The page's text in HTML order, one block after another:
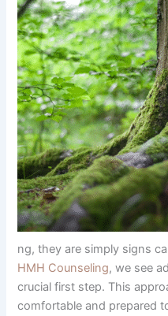
ng, they are simply signs
HMH Counseling, we see
crucial first step. This
comfortable and prepared